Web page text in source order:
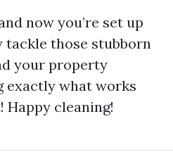
now you’re set up
tackle those stubborn
your property
exactly what works
Happy cleaning!